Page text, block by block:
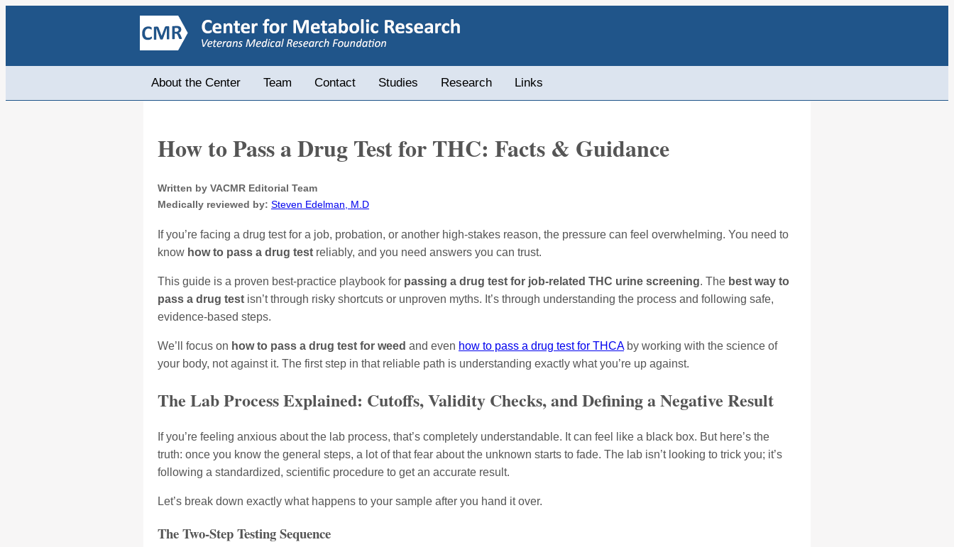
About the Center Team Contact Studies Research Links
How to Pass a Drug Test for THC: Facts & Guidance
Written by VACMR Editorial Team
Medically reviewed by: Steven Edelman, M.D
If you’re facing a drug test for a job, probation, or another high-stakes reason, the pressure can feel overwhelming. You need to
know how to pass a drug test reliably, and you need answers you can trust.
This guide is a proven best-practice playbook for passing a drug test for job-related THC urine screening. The best way to
pass a drug test isn’t through risky shortcuts or unproven myths. It’s through understanding the process and following safe,
evidence-based steps.
We’ll focus on how to pass a drug test for weed and even how to pass a drug test for THCAby working with the science of
your body, not against it. The first step in that reliable path is understanding exactly what you’re up against.
The Lab Process Explained: Cutoffs, Validity Checks, and Defining a Negative Result
If you’re feeling anxious about the lab process, that’s completely understandable. It can feel like a black box. But here’s the
truth: once you know the general steps, a lot of that fear about the unknown starts to fade. The lab isn’t looking to trick you; it’s
following a standardized, scientific procedure to get an accurate result.
Let’s break down exactly what happens to your sample after you hand it over.
The Two-Step Testing Sequence